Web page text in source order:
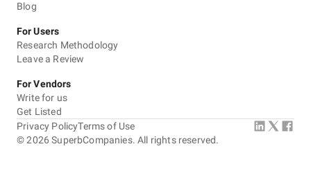
Blog
For Users
Research Methodology
Leave a Review
For Vendors
Write for us
Get Listed
©2026 SuperbCompanies. All rights reserved.
Privacy PolicyTerms of Use